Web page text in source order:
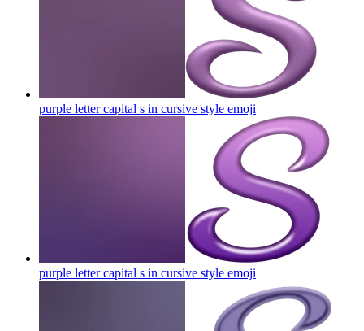
purple letter capital s in cursive style emoji
purple letter capital s in cursive style emoji